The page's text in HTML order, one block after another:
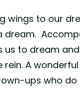
wings to our
dream.
us to dream
rein. A
ups who